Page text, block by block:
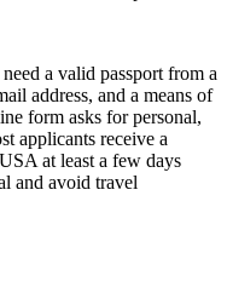
a valid passport from a
address, and a means of
form asks for personal,
applicants receive a
at least a few days
and avoid travel